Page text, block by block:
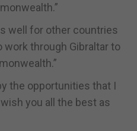
well for other countries
work through Gibraltar to
the opportunities that I
you all the best as